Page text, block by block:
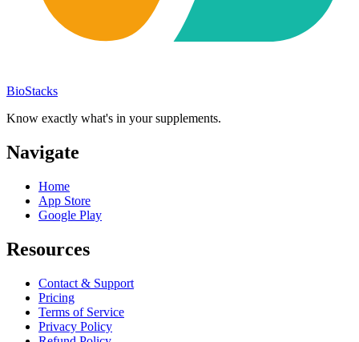
BioStacks
Know exactly what's in your supplements.
Navigate
Home
App Store
Google Play
Resources
Contact & Support
Pricing
Terms of Service
Privacy Policy